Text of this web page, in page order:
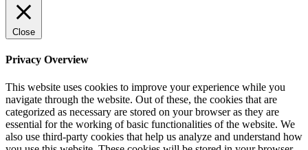
Close
Privacy Overview
This website uses cookies to improve your experience while you
navigate through the website. Out of these, the cookies that are
categorized as necessary are stored on your browser as they are
essential for the working of basic functionalities of the website. We
also use third-party cookies that help us analyze and understand how